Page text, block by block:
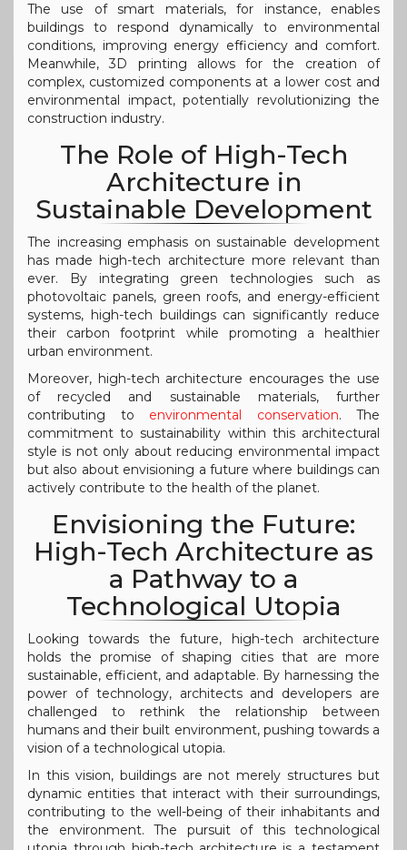
The use of smart materials, for instance, enables
buildings to respond dynamically to environmental
conditions, improving energy efficiency and comfort.
Meanwhile, 3D printing allows for the creation of
complex, customized components at a lower cost and
environmental impact, potentially revolutionizing the
construction industry.
The Role of High-Tech
Architecture in
Sustainable Development
The increasing emphasis on sustainable development
has made high-tech architecture more relevant than
ever. By integrating green technologies such as
photovoltaic panels, green roofs, and energy-efficient
systems, high-tech buildings can significantly reduce
their carbon footprint while promoting a healthier
urban environment.
Moreover, high-tech architecture encourages the use
of recycled and sustainable materials, further
contributing to environmental conservation. The
commitment to sustainability within this architectural
style is not only about reducing environmental impact
but also about envisioning a future where buildings can
actively contribute to the health of the planet.
Envisioning the Future:
High-Tech Architecture as
a Pathway to a
Technological Utopia
Looking towards the future, high-tech architecture
holds the promise of shaping cities that are more
sustainable, efficient, and adaptable. By harnessing the
power of technology, architects and developers are
challenged to rethink the relationship between
humans and their built environment, pushing towards a
vision of a technological utopia.
In this vision, buildings are not merely structures but
dynamic entities that interact with their surroundings,
contributing to the well-being of their inhabitants and
the environment. The pursuit of this technological